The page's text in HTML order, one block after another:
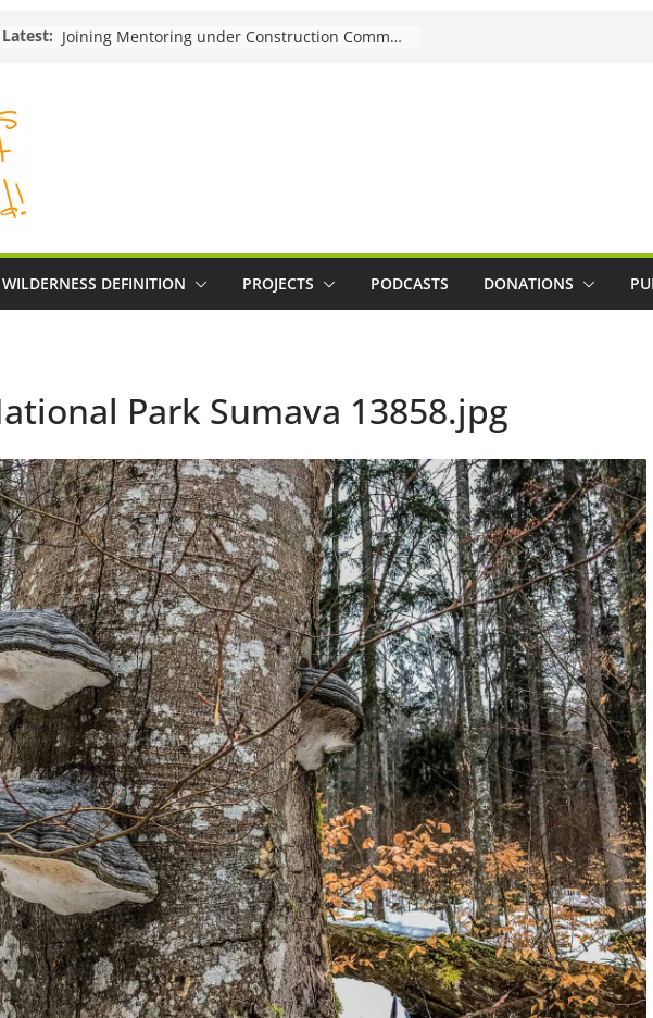
Latest: Joining Mentoring under Construction Community
WILDERNESS DEFINITION PROJECTS PODCASTS DONATIONS
Park Sumava 13858.jpg